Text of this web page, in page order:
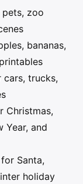
zoo
bananas,
cars, trucks,
Christmas,
Year, and
for Santa,
holiday